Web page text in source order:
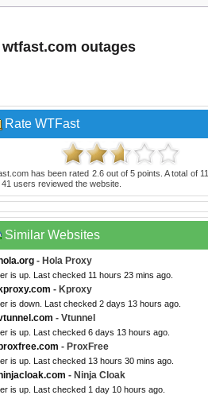
outages
Rate WTFast
has been rated 2.6out of5 points. A total of 11
41 users reviewed the website.
Similar Websites
hola.org - Hola Proxy
is up. Last checked 11 hours 23 mins ago.
kproxy.com - Kproxy
is down. Last checked 2 days 13 hours ago.
- Vtunnel
is up. Last checked 6 days 13 hours ago.
- ProxFree
is up. Last checked 13 hours 30 mins ago.
- Ninja Cloak
is up. Last checked 1 day 10 hours ago.